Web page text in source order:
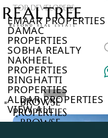
TOP DEVELOPERS
EMAAR PROPERTIES
DAMAC
PROPERTIES
SOBHA REALTY
NAKHEEL
PROPERTIES
BINGHATTI
PROPERTIES
ALDAR PROPERTIES
VIEW ALL
BROWSE
PROPERTIES
BROWSE